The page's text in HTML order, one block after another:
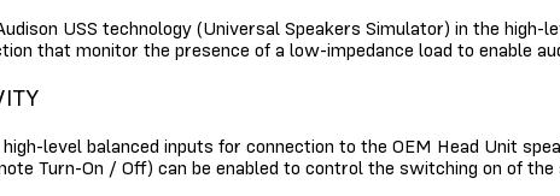
USS technology (Universal Speakers Simulator) in the
that monitor the presence of a low-impedance load to enable
level balanced inputs for connection to the OEM Head Unit
Turn-On / Off) can be enabled to control the switching on of